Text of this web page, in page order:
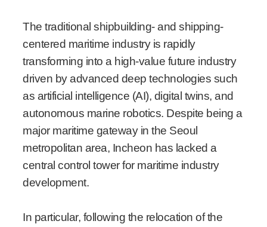
The traditional shipbuilding- and shipping-
centered maritime industry is rapidly
transforming into a high-value future industry
driven by advanced deep technologies such
as artificial intelligence (AI), digital twins, and
autonomous marine robotics. Despite being a
major maritime gateway in the Seoul
metropolitan area, Incheon has lacked a
central control tower for maritime industry
development.
In particular, following the relocation of the